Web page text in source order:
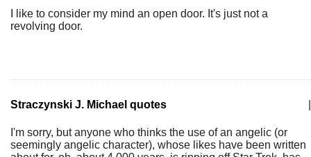
I like to consider my mind an open door. It's just not a
revolving door.
Straczynski J. Michael quotes
I'm sorry, but anyone who thinks the use of an angelic (or
seemingly angelic character), whose likes have been written